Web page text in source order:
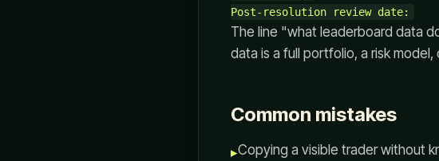
The line "what leaderboard data
data is a full portfolio, a risk
Common mistakes
▸Copying a visible trader without